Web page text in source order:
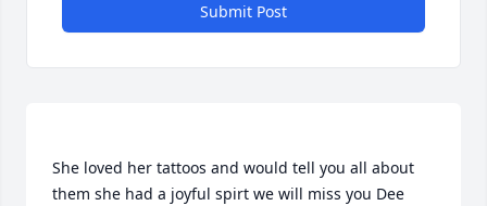
Submit Post
She loved her tattoos and would tell you all about
them she had a joyful spirt we will miss you Dee